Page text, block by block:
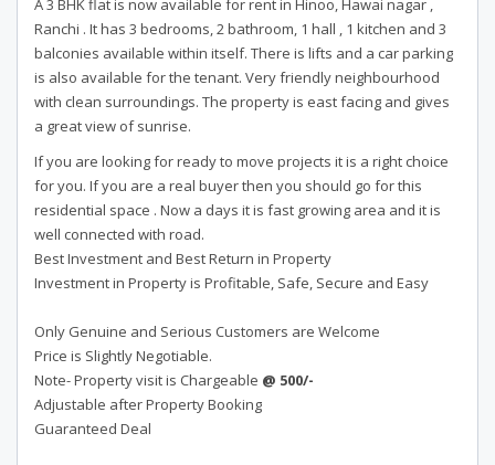
A 3 BHK flat is now available for rent in Hinoo, Hawai nagar ,
Ranchi . It has 3 bedrooms, 2 bathroom, 1 hall , 1 kitchen and 3
balconies available within itself. There is lifts and a car parking
is also available for the tenant. Very friendly neighbourhood
with clean surroundings. The property is east facing and gives
a great view of sunrise.
If you are looking for ready to move projects it is a right choice
for you. If you are a real buyer then you should go for this
residential space . Now a days it is fast growing area and it is
well connected with road.
Best Investment and Best Return in Property
Investment in Property is Profitable, Safe, Secure and Easy
Only Genuine and Serious Customers are Welcome
Price is Slightly Negotiable.
Note- Property visit is Chargeable @ 500/-
Adjustable after Property Booking
Guaranteed Deal